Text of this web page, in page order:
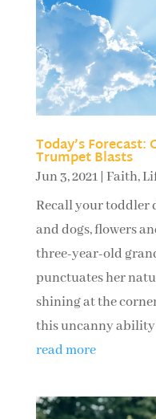
Today’s
Trumpet Blasts
Jun 3, 2021| Faith,
Recall your toddler
and dogs, flowers
three-year-old
punctuates her
shining at the
this uncanny ability
read more